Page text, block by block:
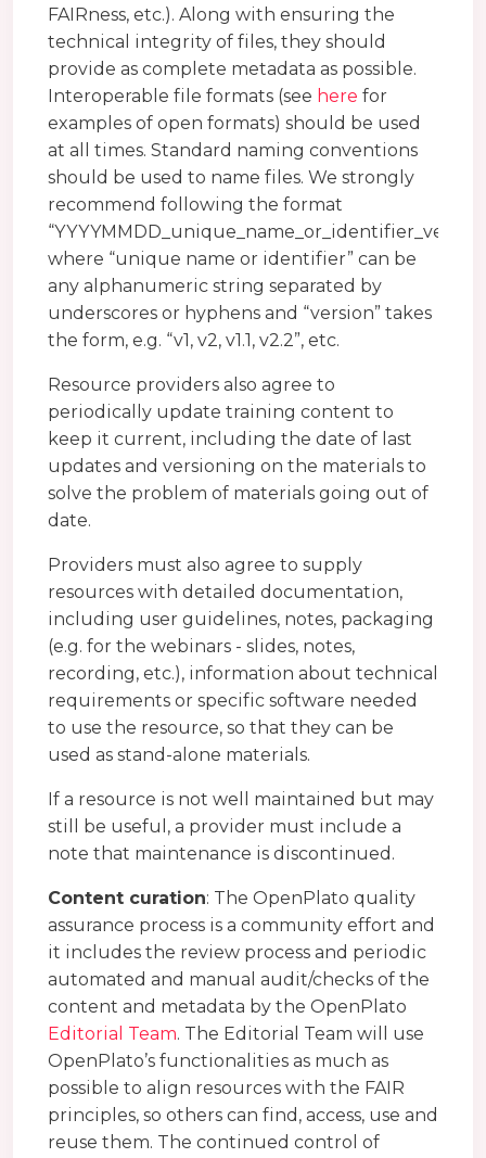
FAIRness, etc.). Along with ensuring the
technical integrity of files, they should
provide as complete metadata as possible.
Interoperable file formats (see here for
examples of open formats) should be used
at all times. Standard naming conventions
should be used to name files. We strongly
recommend following the format
where “unique name or identifier” can be
any alphanumeric string separated by
underscores or hyphens and “version” takes
the form, e.g. “v1, v2, v1.1, v2.2”, etc.
Resource providers also agree to
periodically update training content to
keep it current, including the date of last
updates and versioning on the materials to
solve the problem of materials going out of
date.
Providers must also agree to supply
resources with detailed documentation,
including user guidelines, notes, packaging
(e.g. for the webinars - slides, notes,
recording, etc.), information about technical
requirements or specific software needed
to use the resource, so that they can be
used as stand-alone materials.
If a resource is not well maintained but may
still be useful, a provider must include a
note that maintenance is discontinued.
Content curation: The OpenPlato quality
assurance process is a community effort and
it includes the review process and periodic
automated and manual audit/checks of the
content and metadata by the OpenPlato
Editorial Team. The Editorial Team will use
OpenPlato’s functionalities as much as
possible to align resources with the FAIR
principles, so others can find, access, use and
reuse them. The continued control of